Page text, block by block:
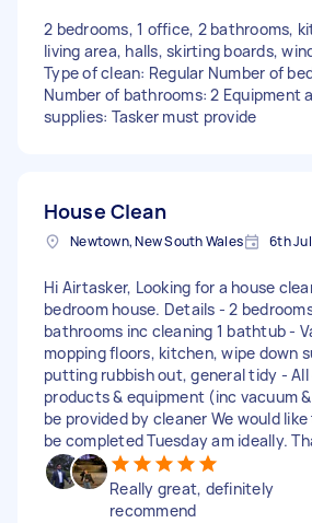
2 bedrooms, 1 office, 2 bathrooms,
living area, halls, skirting boards,
Type of clean: Regular Number of
Number of bathrooms: 2 Equipment
supplies: Tasker must provide
House Clean
Newtown, New South Wales 6th
Hi Airtasker, Looking for a house
bedroom house. Details - 2
bathrooms inc cleaning 1 bathtub -
mopping floors, kitchen, wipe down
putting rubbish out, general tidy -
products & equipment (inc vacuum
be provided by cleaner We would
be completed Tuesday am ideally.
Really great, definitely
recommend